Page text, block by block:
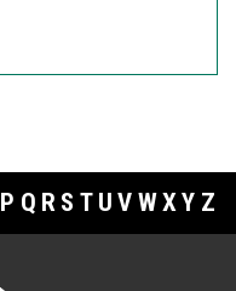
P Q R S T U V WXY Z